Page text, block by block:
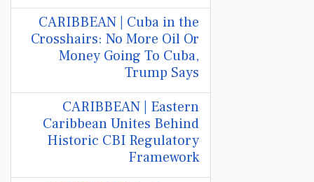
CARIBBEAN | Cuba in the
Crosshairs: No More Oil Or
Money Going To Cuba,
Trump Says
CARIBBEAN | Eastern
Caribbean Unites Behind
Historic CBI Regulatory
Framework